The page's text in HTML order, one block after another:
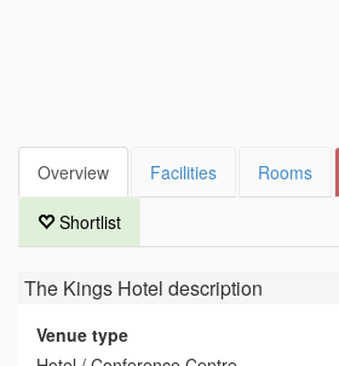
Overview Facilities Rooms
Shortlist
The Kings Hotel description
Venue type